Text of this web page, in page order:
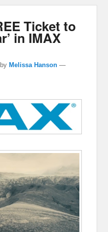
Ticket to
in IMAX
by Melissa Hanson —